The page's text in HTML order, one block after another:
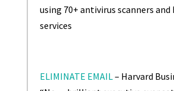
using 70+ antivirus scanners
services
ELIMINATE EMAIL– Harvard